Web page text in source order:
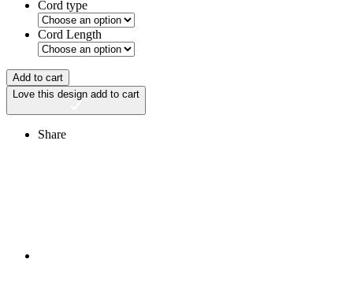
Cord type
Cord Length
Add to cart
Love this design add to cart
Share